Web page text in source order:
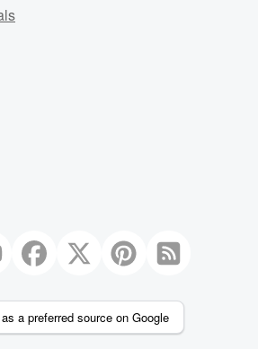
a preferred source on Google